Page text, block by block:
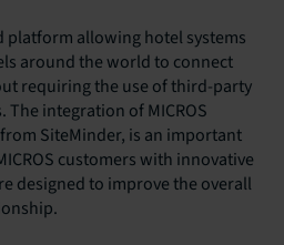
platform allowing hotel systems
around the world to connect
requiring the use of third-party
integration of MICROS
SiteMinder, is an important
customers with innovative
designed to improve the overall